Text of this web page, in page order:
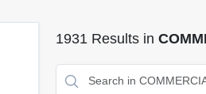
1931 Results in